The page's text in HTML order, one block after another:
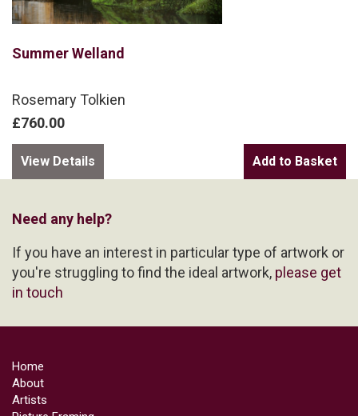
Summer Welland
Rosemary Tolkien
£760.00
View Details
Need any help?
If you have an interest in particular type of artwork or
you're struggling to find the ideal artwork, please get
in touch
Home
About
Artists